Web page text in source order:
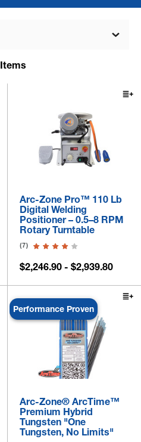
Items
Arc-Zone Pro™ 110 Lb
Digital Welding
Positioner – 0.5–8 RPM
Rotary Turntable
(7)
$2,246.90 - $2,939.80
Performance Proven
Arc-Zone® ArcTime™
Premium Hybrid
Tungsten "One
Tungsten, No Limits"